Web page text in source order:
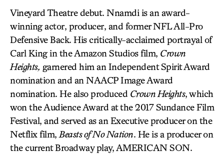
Vineyard Theatre debut. Nnamdi is an award-
winning actor, producer, and former NFL All-Pro
Defensive Back. His critically-acclaimed portrayal of
Carl King in the Amazon Studios film, Crown
Heights, garnered him an Independent Spirit Award
nomination and an NAACP Image Award
nomination. He also produced Crown Heights, which
won the Audience Award at the 2017 Sundance Film
Festival, and served as an Executive producer on the
Netflix film, Beasts of No Nation. He is a producer on
the current Broadway play, AMERICAN SON.